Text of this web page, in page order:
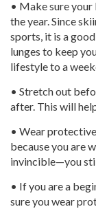
• Make sure your
the year. Since
sports, it is a
lunges to keep
lifestyle to a
• Stretch out
after. This will
• Wear
because you are
invincible—you
• If you are a
sure you wear